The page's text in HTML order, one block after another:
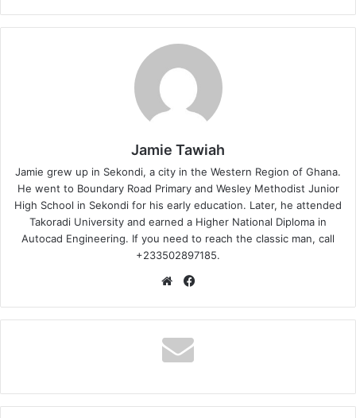
Jamie Tawiah
Jamie grew up in Sekondi, a city in the Western Region of Ghana.
He went to Boundary Road Primary and Wesley Methodist Junior
High School in Sekondi for his early education. Later, he attended
Takoradi University and earned a Higher National Diploma in
Autocad Engineering. If you need to reach the classic man, call
+233502897185.
Website